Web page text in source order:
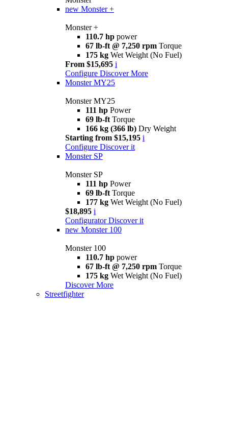
new Monster +
Monster +
110.7 hp power
67 lb-ft @ 7,250 rpm Torque
175 kg Wet Weight (No Fuel)
From $15,695 i
Configure Discover More
Monster MY25
Monster MY25
111 hp Power
69 lb-ft Torque
166 kg (366 lb) Dry Weight
Starting from $15,195 i
Configure Discover it
Monster SP
Monster SP
111 hp Power
69 lb-ft Torque
177 kg Wet Weight (No Fuel)
$18,895 i
Configurator Discover it
new Monster 100
Monster 100
110.7 hp power
67 lb-ft @ 7,250 rpm Torque
175 kg Wet Weight (No Fuel)
Discover More
Streetfighter